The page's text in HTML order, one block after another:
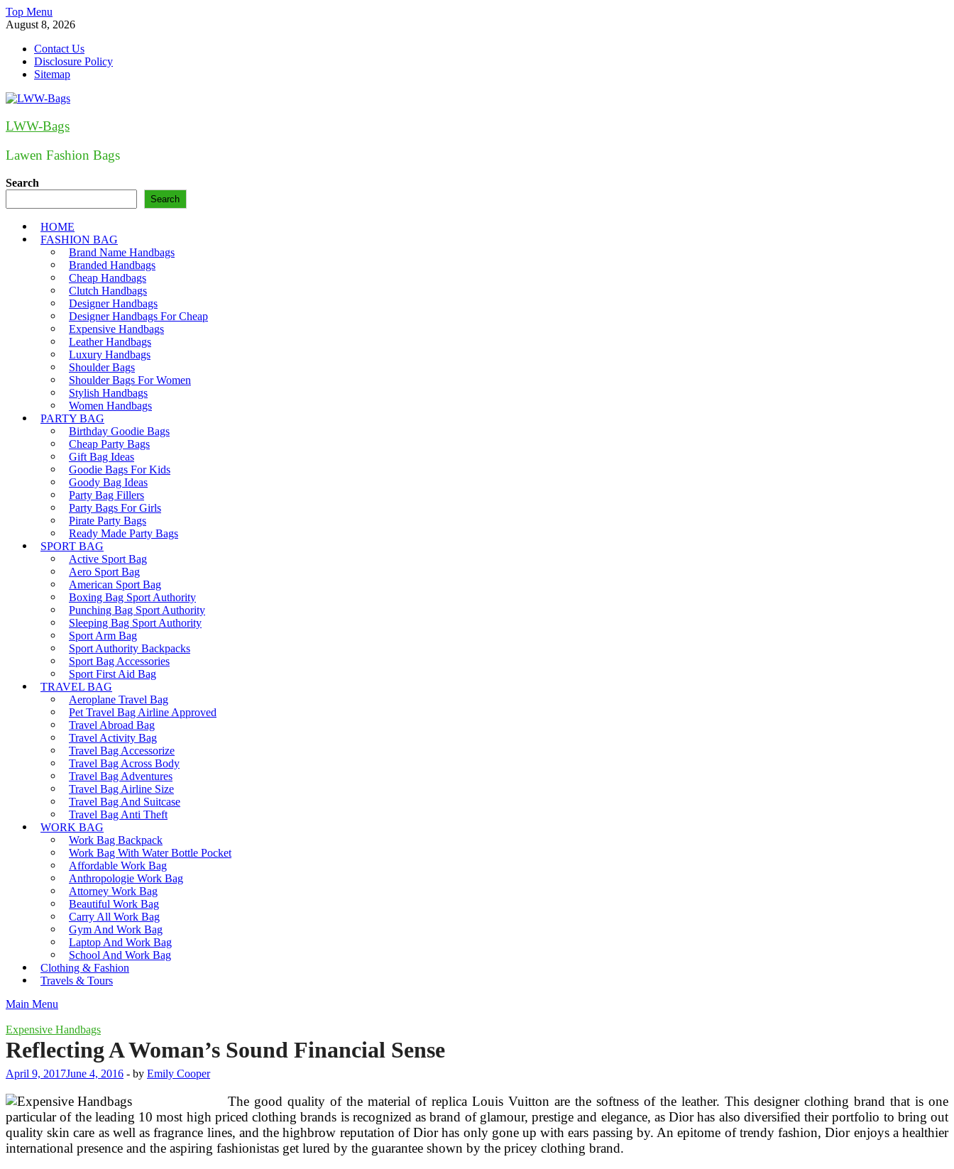
Skip
to
Top Menu
August 8, 2026
Contact Us
Disclosure Policy
Sitemap
LWW-Bags
Lawen Fashion Bags
Search
Search
HOME
FASHION BAG
Brand Name Handbags
Branded Handbags
Cheap Handbags
Clutch Handbags
Designer Handbags
Designer Handbags For Cheap
Expensive Handbags
Leather Handbags
Luxury Handbags
Shoulder Bags
Shoulder Bags For Women
Stylish Handbags
Women Handbags
PARTY BAG
Birthday Goodie Bags
Cheap Party Bags
Gift Bag Ideas
Goodie Bags For Kids
Goody Bag Ideas
Party Bag Fillers
Party Bags For Girls
Pirate Party Bags
Ready Made Party Bags
SPORT BAG
Active Sport Bag
Aero Sport Bag
American Sport Bag
Boxing Bag Sport Authority
Punching Bag Sport Authority
Sleeping Bag Sport Authority
Sport Arm Bag
Sport Authority Backpacks
Sport Bag Accessories
Sport First Aid Bag
TRAVEL BAG
Aeroplane Travel Bag
Pet Travel Bag Airline Approved
Travel Abroad Bag
Travel Activity Bag
Travel Bag Accessorize
Travel Bag Across Body
Travel Bag Adventures
Travel Bag Airline Size
Travel Bag And Suitcase
Travel Bag Anti Theft
WORK BAG
Work Bag Backpack
Work Bag With Water Bottle Pocket
Affordable Work Bag
Anthropologie Work Bag
Attorney Work Bag
Beautiful Work Bag
Carry All Work Bag
Gym And Work Bag
Laptop And Work Bag
School And Work Bag
Clothing & Fashion
Travels & Tours
Main Menu
Expensive Handbags
Reflecting A Woman’s Sound Financial Sense
April 9, 2017June 4, 2016 - by Emily Cooper
The good quality of the material of replica Louis Vuitton are the softness of the leather. This designer clothing brand that is one
particular of the leading 10 most high priced clothing brands is recognized as brand of glamour, prestige and elegance, as Dior has also diversified their portfolio to bring out
quality skin care as well as fragrance lines, and the highbrow reputation of Dior has only gone up with ears passing by. An epitome of trendy fashion, Dior enjoys a healthier
international presence and the aspiring fashionistas get lured by the guarantee shown by the pricey clothing brand.